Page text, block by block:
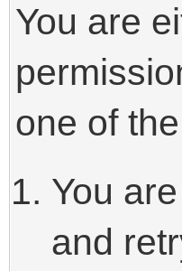
You are
one of
You
and